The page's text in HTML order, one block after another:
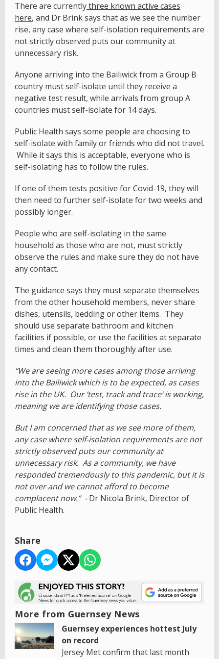
There are currentlythree known active cases
here, and Dr Brink says that as we see the number
rise, any case where self-isolation requirements are
not strictly observed puts our community at
unnecessary risk.
Anyone arriving into the Bailiwick from a Group B
country must self-isolate until they receive a
negative test result, while arrivals from group A
countries must self-isolate for 14 days.
Public Health says some people are choosing to
self-isolate with family or friends who did not travel.
While it says this is acceptable, everyone who is
self-isolating has to follow the rules.
If one of them tests positive for Covid-19, they will
then need to further self-isolate for two weeks and
possibly longer.
People who are self-isolating in the same
household as those who are not, must strictly
observe the rules and make sure they do not have
any contact.
The guidance says they must separate themselves
from the other household members, never share
dishes, utensils, bedding or other items. They
should use separate bathroom and kitchen
facilities if possible, or use the facilities at separate
times and clean them thoroughly after use.
“We are seeing more cases among those arriving
into the Bailiwick which is to be expected, as cases
rise in the UK. Our ‘test, track and trace’ is working,
meaning we are identifying those cases.
But I am concerned that as we see more of them,
any case where self-isolation requirements are not
strictly observed puts our community at
unnecessary risk. As a community, we have
responded tremendously to this pandemic, but it is
not over and we cannot afford to become
complacent now.” -Dr Nicola Brink, Director of
Public Health.
Share
More from Guernsey News
Guernsey experiences hottest July
on record
Jersey Met confirm that last month